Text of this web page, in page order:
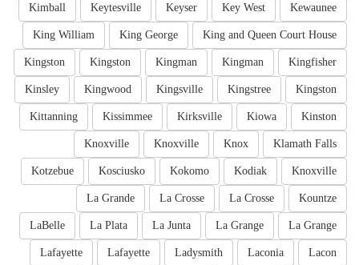
Kewaunee
Key West
Keyser
Keytesville
Kimball
King and Queen Court House
King George
King William
Kingfisher
Kingman
Kingman
Kingston
Kingston
Kingston
Kingstree
Kingsville
Kingwood
Kinsley
Kinston
Kiowa
Kirksville
Kissimmee
Kittanning
Klamath Falls
Knox
Knoxville
Knoxville
Knoxville
Kodiak
Kokomo
Kosciusko
Kotzebue
Kountze
La Crosse
La Crosse
La Grande
La Grange
La Grange
La Junta
La Plata
LaBelle
Lacon
Laconia
Ladysmith
Lafayette
Lafayette